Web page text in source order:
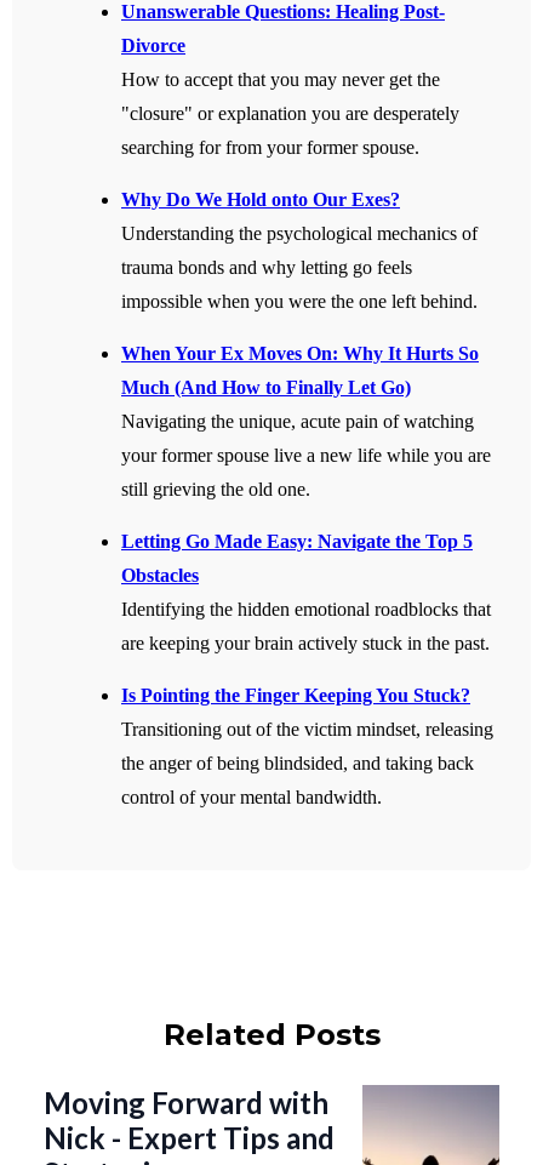
Unanswerable Questions: Healing Post-
Divorce
How to accept that you may never get the
"closure" or explanation you are desperately
searching for from your former spouse.
Why Do We Hold onto Our Exes?
Understanding the psychological mechanics of
trauma bonds and why letting go feels
impossible when you were the one left behind.
When Your Ex Moves On: Why It Hurts So
Much (And How to Finally Let Go)
Navigating the unique, acute pain of watching
your former spouse live a new life while you are
still grieving the old one.
Letting Go Made Easy: Navigate the Top 5
Obstacles
Identifying the hidden emotional roadblocks that
are keeping your brain actively stuck in the past.
Is Pointing the Finger Keeping You Stuck?
Transitioning out of the victim mindset, releasing
the anger of being blindsided, and taking back
control of your mental bandwidth.
Related Posts
Moving Forward with
Nick - Expert Tips and